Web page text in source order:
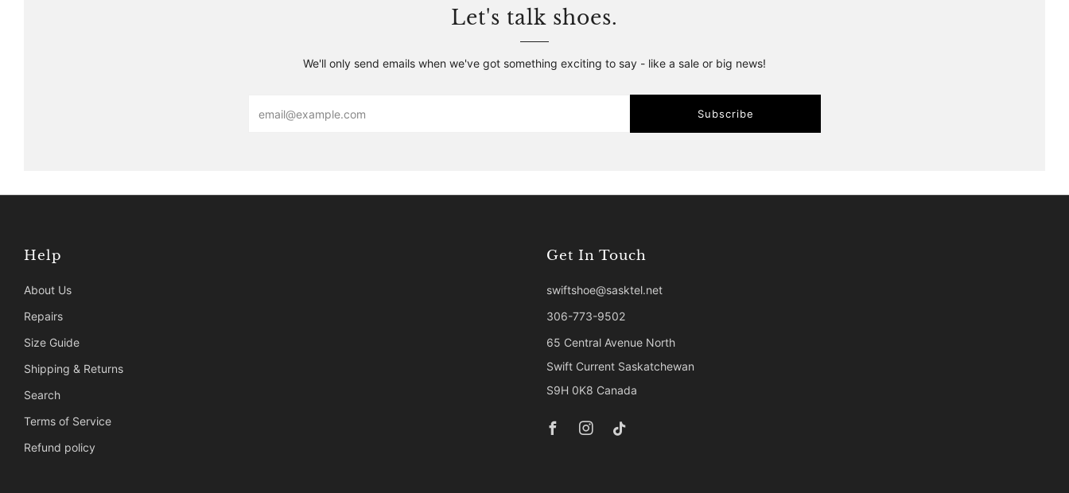
Let's talk shoes.
We'll only send emails when we've got something exciting to say - like a sale or big news!
Subscribe
Help
About Us
Repairs
Size Guide
Shipping & Returns
Search
Terms of Service
Refund policy
Get In Touch
swiftshoe@sasktel.net
306-773-9502
65 Central Avenue North
Swift Current Saskatchewan
S9H 0K8 Canada